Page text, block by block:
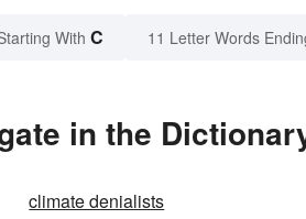
With C 11 Letter Words
in the
climate denialists